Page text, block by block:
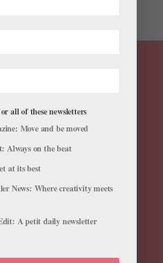
all of these newsletters
Move and be moved
Always on the beat
at its best
News: Where creativity meets
A petit daily newsletter